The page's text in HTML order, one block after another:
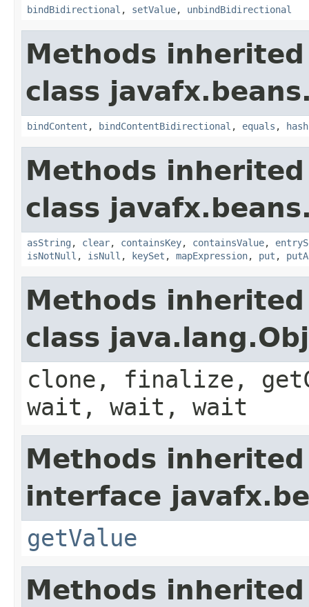
bindBidirectional , setValue, unbindBidirectional
Methods
class
bindContent , bindContentBidirectional , equals ,
Methods
class
asString , clear, containsKey, containsValue,
isNotNull , isNull , keySet , mapExpression, put ,
Methods
class
clone, finalize,
wait, wait, wait
Methods
interface
getValue
Methods